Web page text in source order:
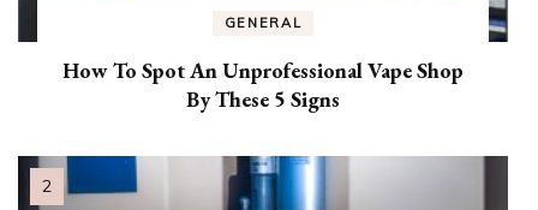
GENERAL
How To Spot An Unprofessional Vape Shop
By These 5 Signs